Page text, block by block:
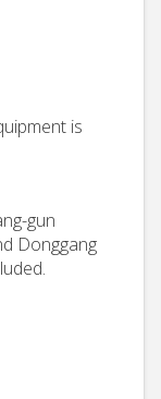
is
gun
Donggang